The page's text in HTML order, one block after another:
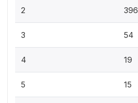
2 396
3 54
4 19
5 15